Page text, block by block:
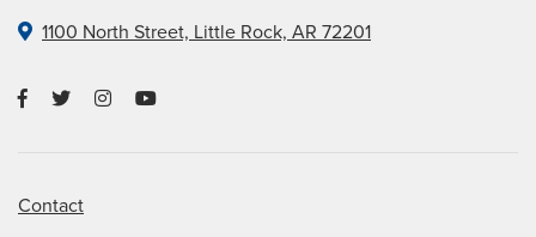
1100 North Street, Little Rock, AR 72201
Contact